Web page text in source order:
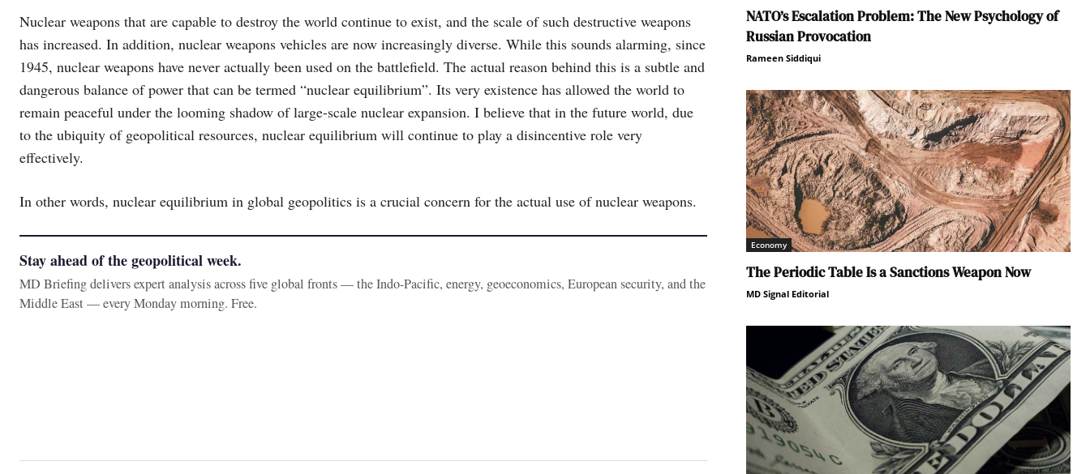
Nuclear weapons that are capable to destroy the world continue to exist, and the scale of such destructive weapons
has increased. In addition, nuclear weapons vehicles are now increasingly diverse. While this sounds alarming, since
1945, nuclear weapons have never actually been used on the battlefield. The actual reason behind this is a subtle and
dangerous balance of power that can be termed “nuclear equilibrium”. Its very existence has allowed the world to
remain peaceful under the looming shadow of large-scale nuclear expansion. I believe that in the future world, due
to the ubiquity of geopolitical resources, nuclear equilibrium will continue to play a disincentive role very
effectively.
In other words, nuclear equilibrium in global geopolitics is a crucial concern for the actual use of nuclear weapons.
Stay ahead of the geopolitical week.
MD Briefing delivers expert analysis across five global fronts — the Indo-Pacific, energy, geoeconomics, European security, and the
Middle East — every Monday morning. Free.
NATO’s Escalation Problem: The New Psychology of
Russian Provocation
Rameen Siddiqui
Economy
The Periodic Table Is a Sanctions Weapon Now
MD Signal Editorial